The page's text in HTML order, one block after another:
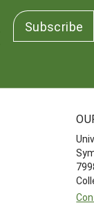
Subscribe